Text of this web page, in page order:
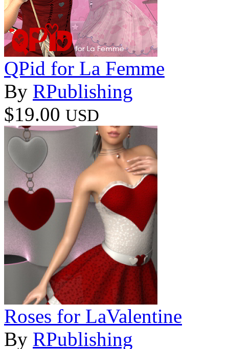
QPid for La Femme
By RPublishing
$19.00 USD
Roses for LaValentine
By RPublishing